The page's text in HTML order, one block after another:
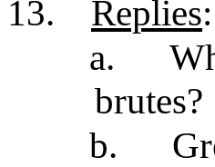
13.
Replies:
a.
brutes?
b.